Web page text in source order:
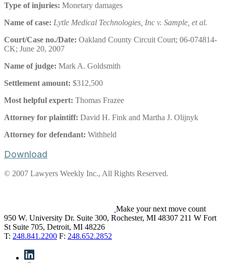
Type of injuries: Monetary damages
Name of case: Lytle Medical Technologies, Inc v. Sample, et al.
Court/Case no./Date: Oakland County Circuit Court; 06-074814-
CK; June 20, 2007
Name of judge: Mark A. Goldsmith
Settlement amount: $312,500
Most helpful expert: Thomas Frazee
Attorney for plaintiff: David H. Fink and Martha J. Olijnyk
Attorney for defendant: Withheld
Download
© 2007 Lawyers Weekly Inc., All Rights Reserved.
Make your next move count
950 W. University Dr. Suite 300, Rochester, MI 48307 211 W Fort
St Suite 705, Detroit, MI 48226
T: 248.841.2200 F: 248.652.2852